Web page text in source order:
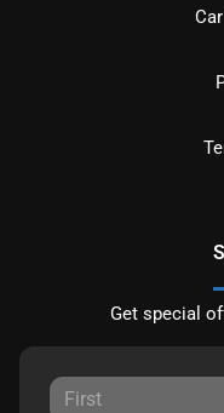
Get special